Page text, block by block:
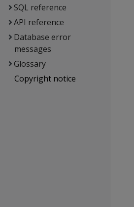
SQL reference
API reference
Database error
messages
Glossary
Copyright notice